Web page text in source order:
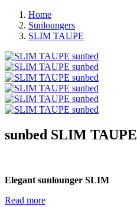
Home
Sunloungers
SLIM TAUPE
sunbed SLIM TAUPE
Elegant sunlounger SLIM
Read more